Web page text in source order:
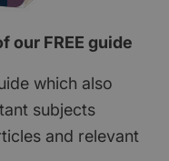
our FREE guide
which also
subjects
and relevant